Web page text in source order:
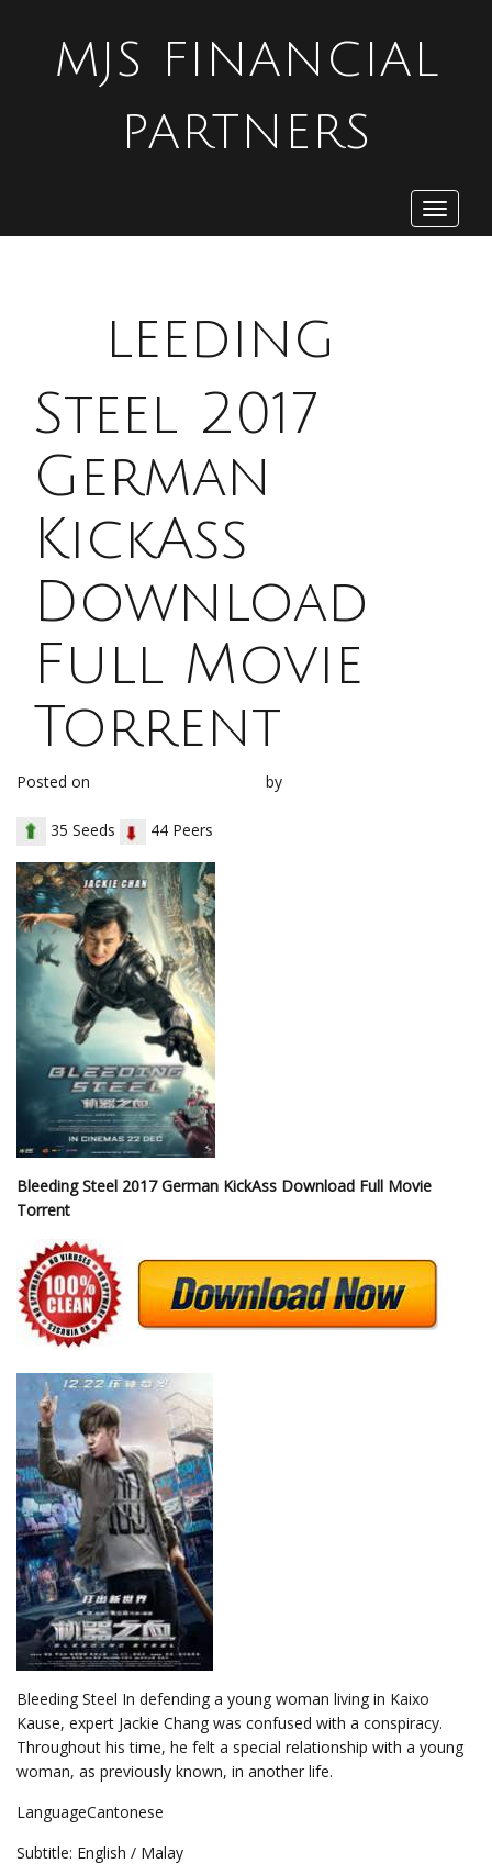
MJS FINANCIAL
PARTNERS
Toggle
leeding
Steel 2017
German
KickAss
Download
Full Movie
Torrent
Posted on by
35 Seeds 44 Peers
Bleeding Steel 2017 German KickAss Download Full Movie
Torrent
Bleeding Steel In defending a young woman living in Kaixo
Kause, expert Jackie Chang was confused with a conspiracy.
Throughout his time, he felt a special relationship with a young
woman, as previously known, in another life.
LanguageCantonese
Subtitle: English / Malay